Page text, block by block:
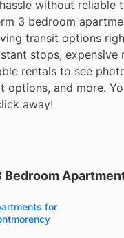
without reliable
3 bedroom
transit options
stops,
rentals to see
options, and more.
away!
Bedroom
for